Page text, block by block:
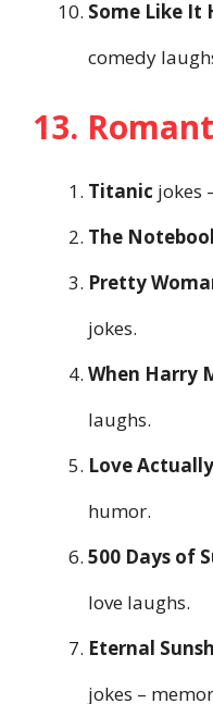
Some Like It
comedy
13.
Titanic jokes
The
Pretty
jokes.
When Harry
laughs.
Love Actually
humor.
500 Days of
love laughs.
Eternal
jokes –